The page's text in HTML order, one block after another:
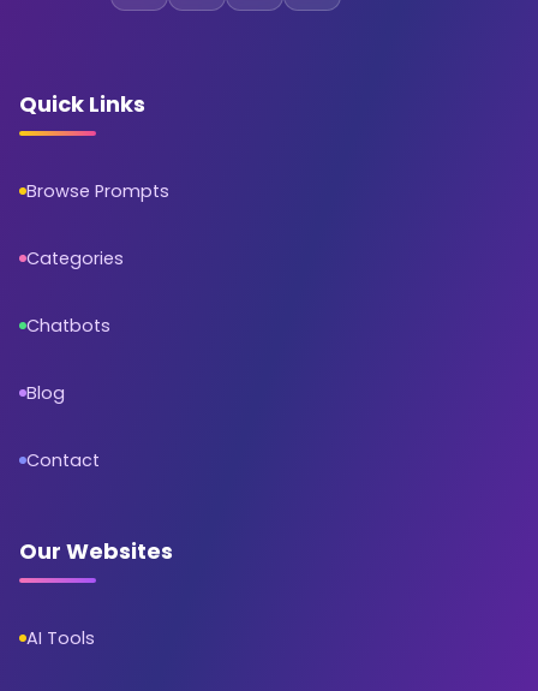
Quick Links
Browse Prompts
Categories
Chatbots
Blog
Contact
Our Websites
AI Tools